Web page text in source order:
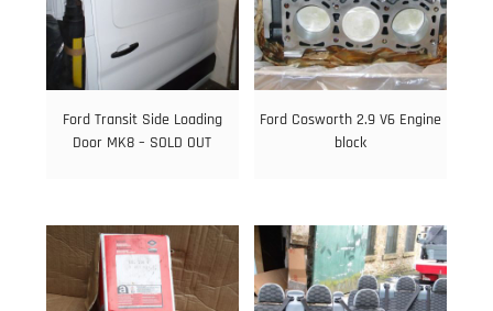
Ford Transit Side Loading
Door MK8 – SOLD OUT
Ford Cosworth 2.9 V6 Engine
block